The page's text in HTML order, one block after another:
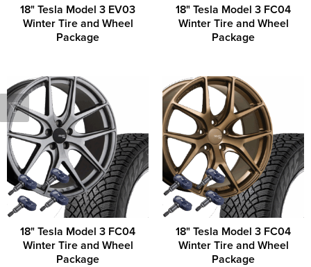
18" Tesla Model 3 EV03
Winter Tire and Wheel
Package
18" Tesla Model 3 FC04
Winter Tire and Wheel
Package
18" Tesla Model 3 FC04
Winter Tire and Wheel
Package
18" Tesla Model 3 FC04
Winter Tire and Wheel
Package